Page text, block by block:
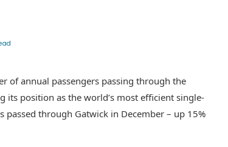
of annual passengers passing through the
position as the world’s most efficient single-
through Gatwick in December – up 15%